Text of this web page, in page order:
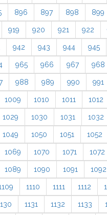
896 897 898 899
919 920 921 922
942 943 944 945
965 966 967 968
988 989 990 991
1009 1010 1011 1012
1029 1030 1031 1032
1049 1050 1051 1052
1069 1070 1071 1072
1089 1090 1091 1092
1110 1111 1112
1131 1132 1133